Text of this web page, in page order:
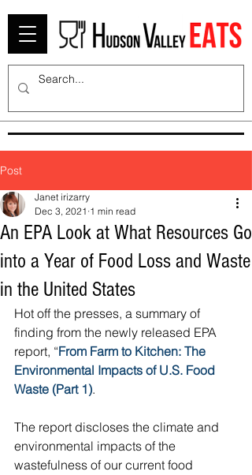
Post
An EPA Look at What Resources Go
into a Year of Food Loss and Waste
in the United States
Janet irizarry
Dec 3, 2021 1 min read
Hot off the presses, a summary of
finding from the newly released EPA
report, “From Farm to Kitchen: The
Environmental Impacts of U.S. Food
Waste (Part 1).
The report discloses the climate and
environmental impacts of the
wastefulness of our current food